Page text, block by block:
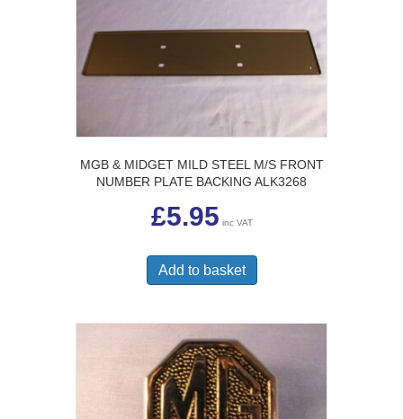
MGB & MIDGET MILD STEEL M/S FRONT
NUMBER PLATE BACKING ALK3268
£5.95 inc VAT
Add to basket